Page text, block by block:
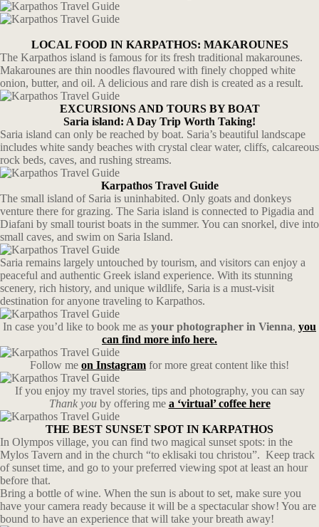
LOCAL FOOD IN KARPATHOS: MAKAROUNES
The Karpathos island is famous for its fresh traditional makarounes.
Makarounes are thin noodles flavoured with finely chopped white
onion, butter, and oil. A delicious and rare dish is created as a result.
EXCURSIONS AND TOURS BY BOAT
Saria island: A Day Trip Worth Taking!
Saria island can only be reached by boat. Saria’s beautiful landscape
includes white sandy beaches with crystal clear water, cliffs, calcareous
rock beds, caves, and rushing streams.
Karpathos Travel Guide
The small island of Saria is uninhabited. Only goats and donkeys
venture there for grazing. The Saria island is connected to Pigadia and
Diafani by small tourist boats in the summer. You can snorkel, dive into
small caves, and swim on Saria Island.
Saria remains largely untouched by tourism, and visitors can enjoy a
peaceful and authentic Greek island experience. With its stunning
scenery, rich history, and unique wildlife, Saria is a must-visit
destination for anyone traveling to Karpathos.
In case you’d like to book me as your photographer in Vienna, you
can find more info here.
Follow me on Instagram for more great content like this!
If you enjoy my travel stories, tips and photography, you can say
Thank youby offering me a ‘virtual’ coffee here
THE BEST SUNSET SPOT IN KARPATHOS
In Olympos village, you can find two magical sunset spots: in the
Mylos Tavern and in the church “to eklisaki tou christou”. Keep track
of sunset time, and go to your preferred viewing spot at least an hour
before that.
Bring a bottle of wine. When the sun is about to set, make sure you
have your camera ready because it will be a spectacular show! You are
bound to have an experience that will take your breath away!